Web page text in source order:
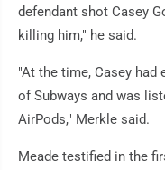
defendant shot Casey
killing him," he said.
"At the time, Casey had
of Subways and was
AirPods," Merkle said.
Meade testified in the